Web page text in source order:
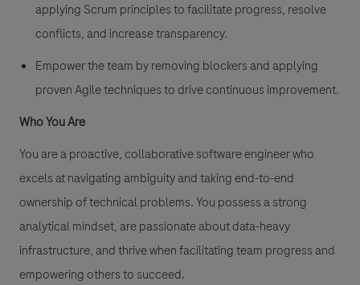
applying Scrum principles to facilitate progress, resolve
conflicts, and increase transparency.
Empower the team by removing blockers and applying
proven Agile techniques to drive continuous improvement.
Who You Are
You are a proactive, collaborative software engineer who
excels at navigating ambiguity and taking end-to-end
ownership of technical problems. You possess a strong
analytical mindset, are passionate about data-heavy
infrastructure, and thrive when facilitating team progress and
empowering others to succeed.